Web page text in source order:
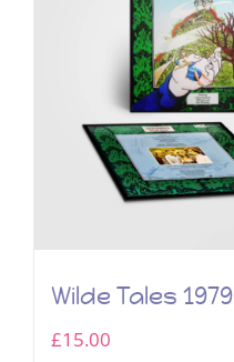
Wilde Tales 1979
£15.00